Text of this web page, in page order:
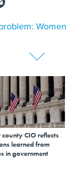
county CIO reflects
learned from
in government